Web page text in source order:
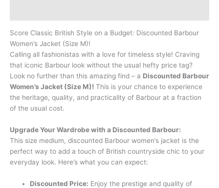
Score Classic British Style on a Budget: Discounted Barbour
Women’s Jacket (Size M)!
Calling all fashionistas with a love for timeless style! Craving
that iconic Barbour look without the usual hefty price tag?
Look no further than this amazing find – a Discounted Barbour
Women’s Jacket (Size M)! This is your chance to experience
the heritage, quality, and practicality of Barbour at a fraction
of the usual cost.
Upgrade Your Wardrobe with a Discounted Barbour:
This size medium, discounted Barbour women’s jacket is the
perfect way to add a touch of British countryside chic to your
everyday look. Here’s what you can expect:
Discounted Price: Enjoy the prestige and quality of